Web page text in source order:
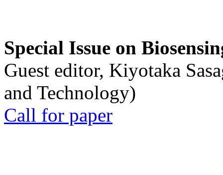
Special Issue on
Guest editor, Kiyotaka
and Technology)
Call for paper